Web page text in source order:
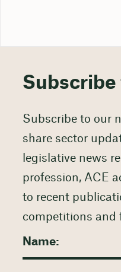
Subscribe
Subscribe to our
share sector
legislative news
profession, ACE
to recent
competitions and